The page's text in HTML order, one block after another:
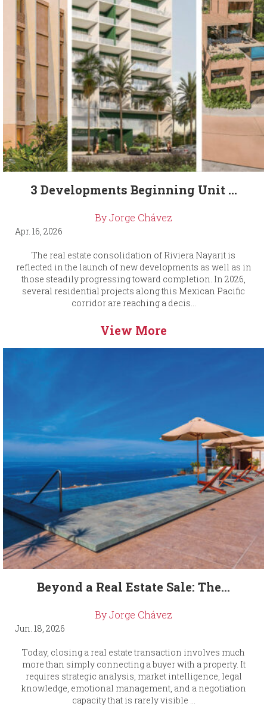
3 Developments Beginning Unit ...
By Jorge Chávez
Apr. 16, 2026
The real estate consolidation of Riviera Nayarit is
reflected in the launch of new developments as well as in
those steadily progressing toward completion. In 2026,
several residential projects along this Mexican Pacific
corridor are reaching a decis...
View More
Beyond a Real Estate Sale: The...
By Jorge Chávez
Jun. 18, 2026
Today, closing a real estate transaction involves much
more than simply connecting a buyer with a property. It
requires strategic analysis, market intelligence, legal
knowledge, emotional management, and a negotiation
capacity that is rarely visible ...